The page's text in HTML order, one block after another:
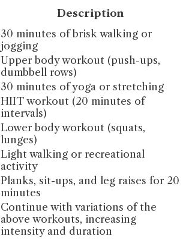
Description
30 minutes of brisk walking or
jogging
Upper body workout (push-ups,
dumbbell rows)
30 minutes of yoga or stretching
HIIT workout (20 minutes of
intervals)
Lower body workout (squats,
lunges)
Light walking or recreational
activity
Planks, sit-ups, and leg raises for 20
minutes
Continue with variations of the
above workouts, increasing
intensity and duration